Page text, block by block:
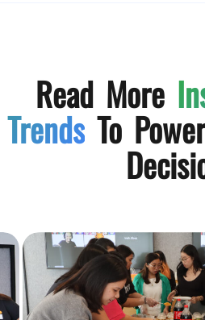
Read More
Trends To